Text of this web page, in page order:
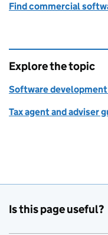
Find commercial
Explore the topic
Software
Tax agent and adviser
Is this page useful?